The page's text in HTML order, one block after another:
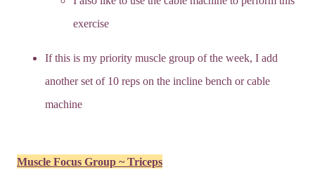
exercise
If this is my priority muscle group of the week, I add
another set of 10 reps on the incline bench or cable
machine
Muscle Focus Group ~ Triceps